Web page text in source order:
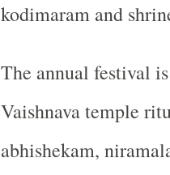
kodimaram and
The annual festival
Vaishnava temple
abhishekam,